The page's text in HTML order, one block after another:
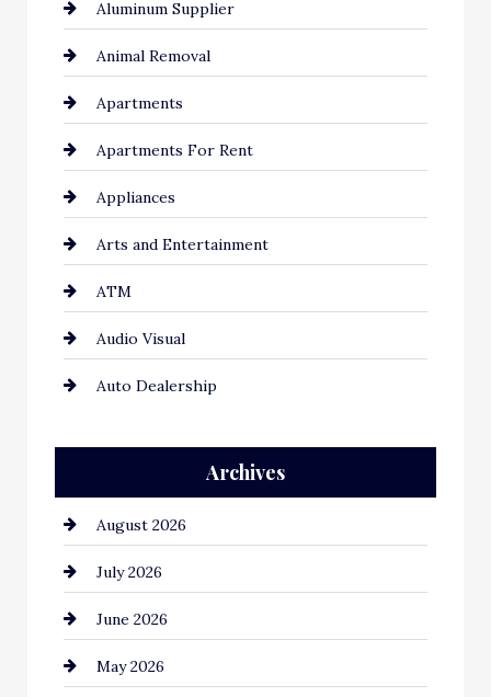
Aluminum Supplier
Animal Removal
Apartments
Apartments For Rent
Appliances
Arts and Entertainment
ATM
Audio Visual
Auto Dealership
Automation Company
Automotive
Automotive Services
Bail bonds service
Bathroom Remodeling
Archives
August 2026
July 2026
June 2026
May 2026